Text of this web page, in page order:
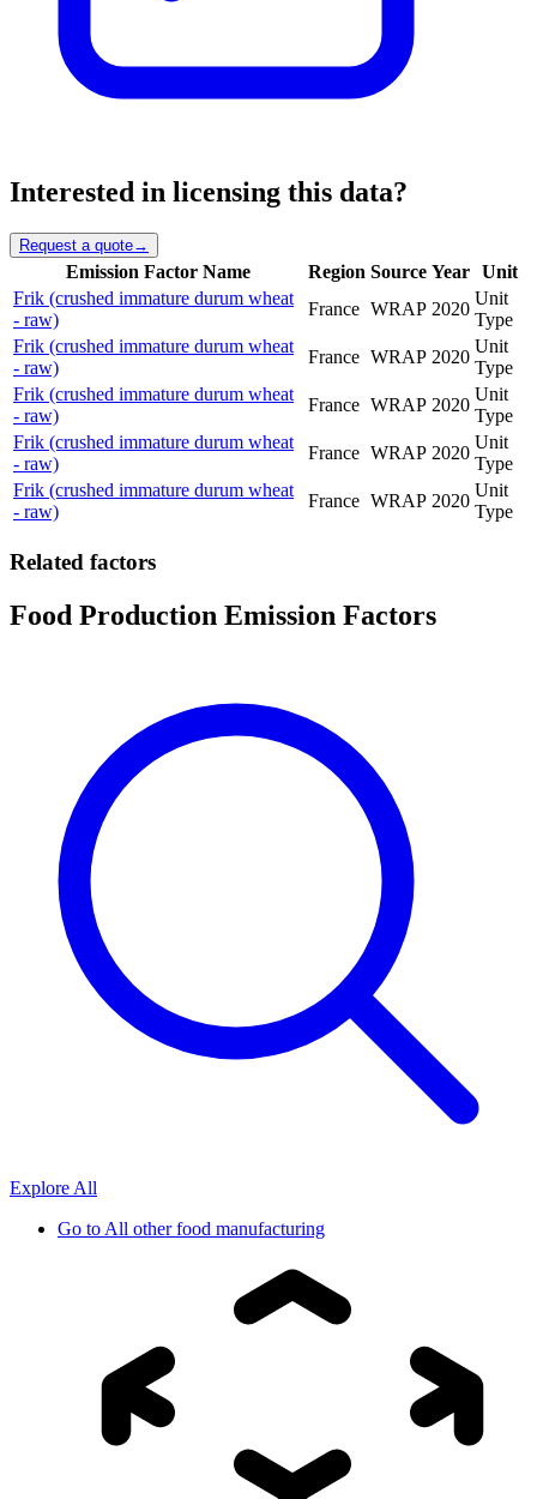
Interested in licensing this data?
Request a quote→
Emission Factor Name Region Source Year Unit
Frik (crushed immature durum wheat
- raw)
France WRAP 2020
Unit
Type
Frik (crushed immature durum wheat
- raw)
France WRAP 2020
Unit
Type
Frik (crushed immature durum wheat
- raw)
France WRAP 2020
Unit
Type
Frik (crushed immature durum wheat
- raw)
France WRAP 2020
Unit
Type
Frik (crushed immature durum wheat
- raw)
France WRAP 2020
Unit
Type
Related factors
Food Production Emission Factors
Explore All
Go toAll other food manufacturing